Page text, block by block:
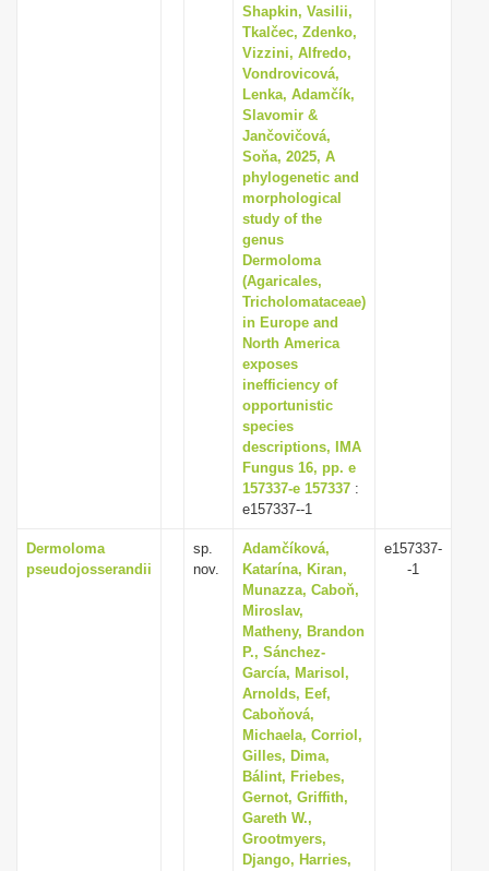
Shapkin, Vasilii,
Tkalčec, Zdenko,
Vizzini, Alfredo,
Vondrovicová,
Lenka, Adamčík,
Slavomir &
Jančovičová,
Soňa, 2025, A
phylogenetic and
morphological
study of the
genus
Dermoloma
(Agaricales,
Tricholomataceae)
in Europe and
North America
exposes
inefficiency of
opportunistic
species
descriptions, IMA
Fungus 16, pp. e
157337-e 157337 :
e157337--1
Dermoloma
pseudojosserandii
sp.
nov.
Adamčíková,
Katarína, Kiran,
Munazza, Caboň,
Miroslav,
Matheny, Brandon
P., Sánchez-
García, Marisol,
Arnolds, Eef,
Caboňová,
Michaela, Corriol,
Gilles, Dima,
Bálint, Friebes,
Gernot, Griffith,
Gareth W.,
Grootmyers,
Django, Harries,
e157337-
-1